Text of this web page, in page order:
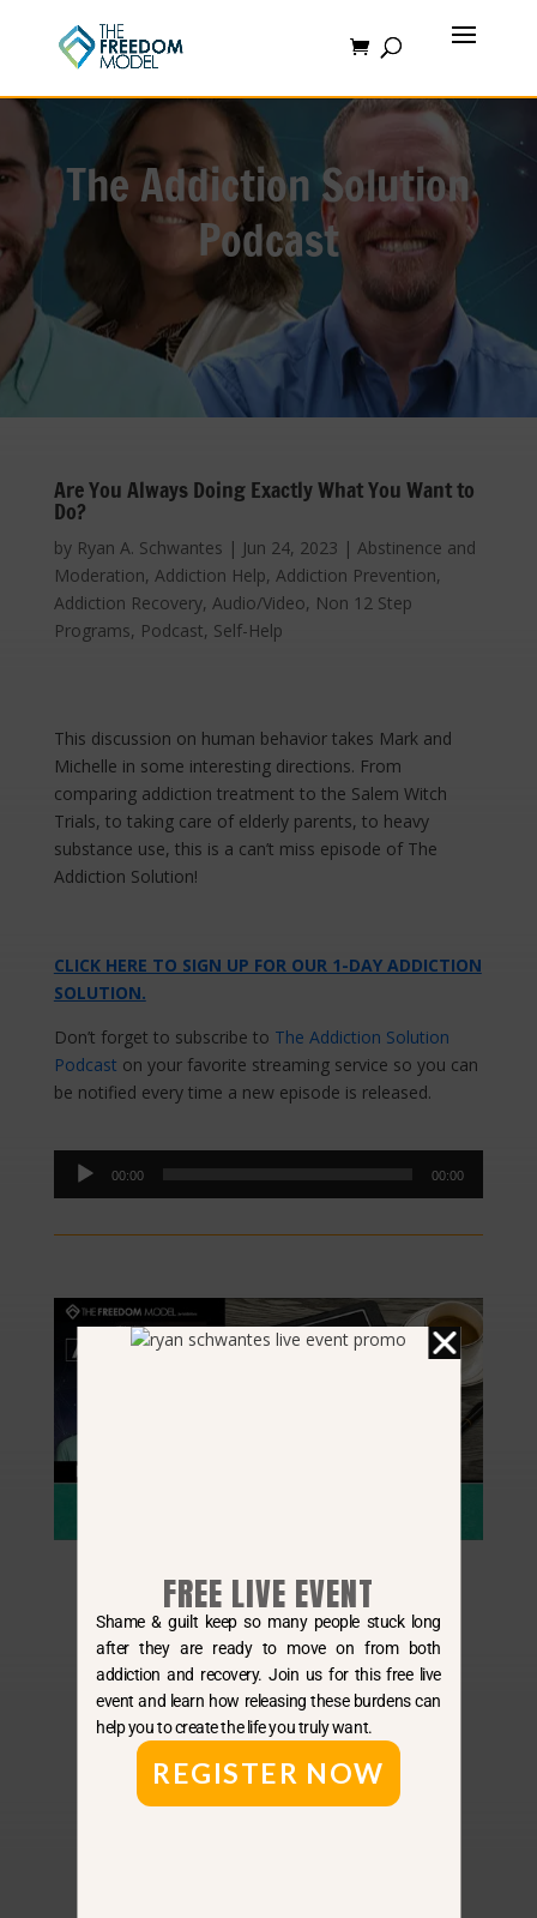
The Addiction Solution
Podcast
Are You Always Doing Exactly What You Want to
Do?
by Ryan A. Schwantes | Jun 24, 2023 | Abstinence and
Moderation, Addiction Help, Addiction Prevention,
Addiction Recovery, Audio/Video, Non 12 Step
Programs, Podcast, Self-Help
This discussion on human behavior takes Mark and
Michelle in some interesting directions. From
comparing addiction treatment to the Salem Witch
Trials, to taking care of elderly parents, to heavy
substance use, this is a can’t miss episode of The
Addiction Solution!
CLICK HERE TO SIGN UP FOR OUR 1-DAY ADDICTION
SOLUTION.
Don’t forget to subscribe to The Addiction Solution
Podcast on your favorite streaming service so you can
be notified every time a new episode is released.
Audio
Player
00:00 00:00
By E-Mail
Apple
FREE LIVE EVENT
Shame & guilt keep so many people stuck long
after they are ready to move on from both
addiction and recovery. Join us for this free live
event and learn how releasing these burdens can
help you to create the life you truly want.
REGISTER NOW